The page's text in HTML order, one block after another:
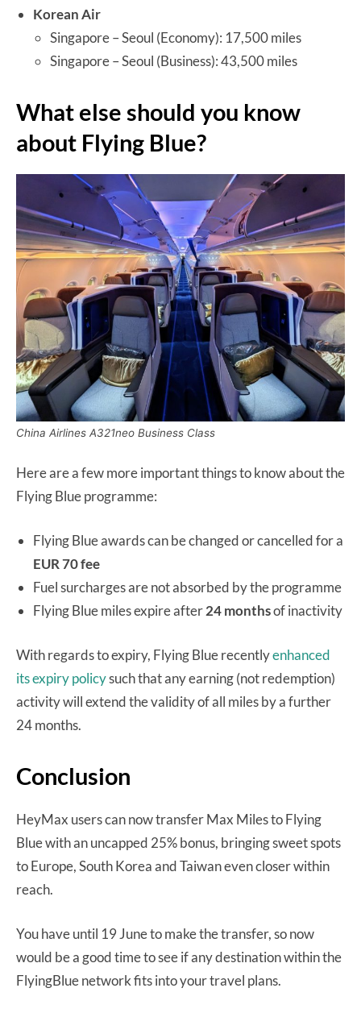
Korean Air
Singapore – Seoul (Economy): 17,500 miles
Singapore – Seoul (Business): 43,500 miles
What else should you know
about Flying Blue?
China Airlines A321neo Business Class
Here are a few more important things to know about the
Flying Blue programme:
Flying Blue awards can be changed or cancelled for a
EUR 70 fee
Fuel surcharges are not absorbed by the programme
Flying Blue miles expire after24 monthsof inactivity
With regards to expiry, Flying Blue recentlyenhanced
its expiry policysuch that any earning (not redemption)
activity will extend the validity of all miles by a further
24 months.
Conclusion
HeyMax users can now transfer Max Miles to Flying
Blue with an uncapped 25% bonus, bringing sweet spots
to Europe, South Korea and Taiwan even closer within
reach.
You have until 19 June to make the transfer, so now
would be a good time to see if any destination within the
FlyingBlue network fits into your travel plans.